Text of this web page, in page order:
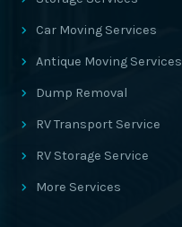
Car Moving Services
Antique Moving Services
Dump Removal
RV Transport Service
RV Storage Service
More Services